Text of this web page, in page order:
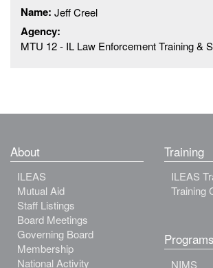
Name: Jeff Creel
Agency:
MTU 12 - IL Law Enforcement Training &
About
ILEAS
Mutual Aid
Staff Listings
Board Meetings
Governing Board
Membership
National Activity
Training
ILEAS
Training
Programs
NIMS